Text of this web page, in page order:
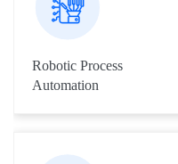
we have developed
which has been
Robotic Process
Automation